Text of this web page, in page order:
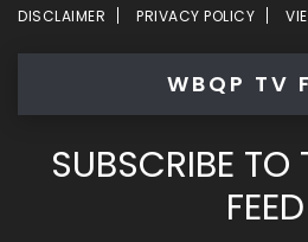
DISCLAIMER PRIVACY POLICY
WBQP TV
SUBSCRIBE TO
FEED